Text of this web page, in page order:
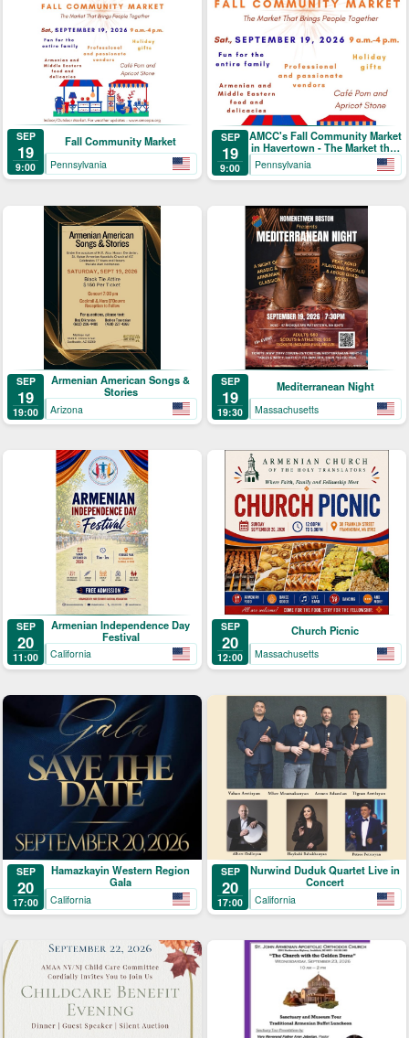
SEP
19
9:00
Fall Community Market
Pennsylvania
SEP
19
9:00
AMCC's Fall Community Market
in Havertown - The Market that
Brings People Together
Pennsylvania
SEP
19
19:00
Armenian American Songs &
Stories
Arizona
SEP
19
19:30
Mediterranean Night
Massachusetts
SEP
20
11:00
Armenian Independence Day
Festival
California
SEP
20
12:00
Church Picnic
Massachusetts
SEP
20
17:00
Hamazkayin Western Region
Gala
California
SEP
20
17:00
Nurwind Duduk Quartet Live in
Concert
California